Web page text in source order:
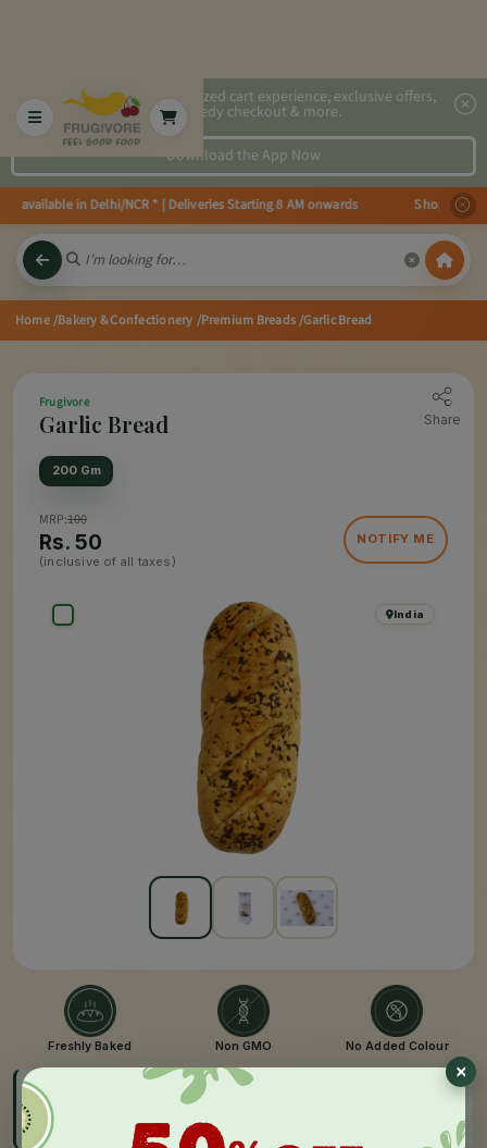
2x faster, personalized cart experience, exclusive offers,
speedy checkout & more.
Download the App Now
available in Delhi/NCR * | Deliveries Starting 8 AM onwards Shop
Home/Bakery & Confectionery /Premium Breads/Garlic Bread
Frugivore
Garlic Bread Share
200 Gm
MRP:100
Rs. 50
(inclusive of all taxes)
NOTIFY ME
India
Freshly Baked Non GMO No Added Colour
FAST DELIVERY
Get by 08:00 AM - 11:00 AM, Tomorrow
Order before cut-off